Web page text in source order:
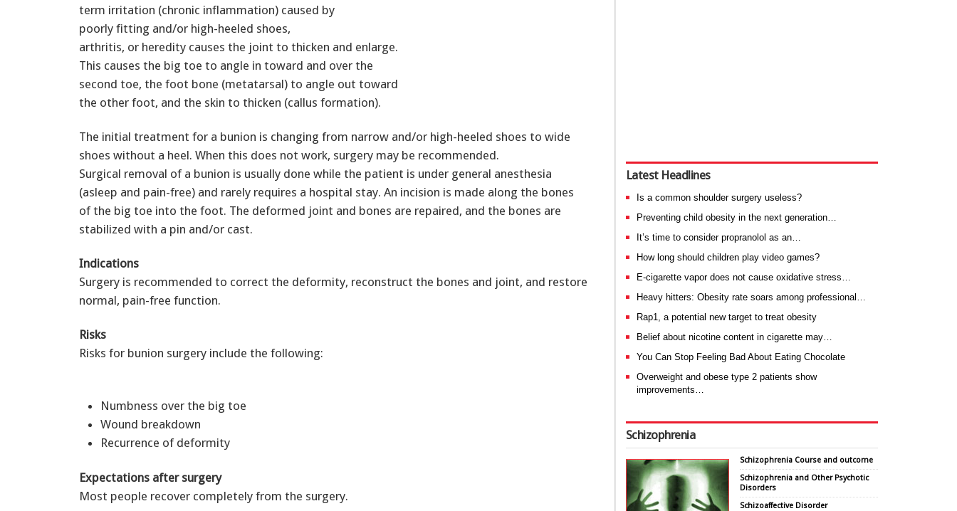
term irritation (chronic inflammation) caused by
poorly fitting and/or high-heeled shoes,
arthritis, or heredity causes the joint to thicken and enlarge.
This causes the big toe to angle in toward and over the
second toe, the foot bone (metatarsal) to angle out toward
the other foot, and the skin to thicken (callus formation).
The initial treatment for a bunion is changing from narrow and/or high-heeled shoes to wide
shoes without a heel. When this does not work, surgery may be recommended.
Surgical removal of a bunion is usually done while the patient is under general anesthesia
(asleep and pain-free) and rarely requires a hospital stay. An incision is made along the bones
of the big toe into the foot. The deformed joint and bones are repaired, and the bones are
stabilized with a pin and/or cast.
Indications
Surgery is recommended to correct the deformity, reconstruct the bones and joint, and restore
normal, pain-free function.
Risks
Risks for bunion surgery include the following:
Numbness over the big toe
Wound breakdown
Recurrence of deformity
Expectations after surgery
Most people recover completely from the surgery.
Latest Headlines
Is a common shoulder surgery useless?
Preventing child obesity in the next generation…
It’s time to consider propranolol as an…
How long should children play video games?
E-cigarette vapor does not cause oxidative stress…
Heavy hitters: Obesity rate soars among professional…
Rap1, a potential new target to treat obesity
Belief about nicotine content in cigarette may…
You Can Stop Feeling Bad About Eating Chocolate
Overweight and obese type 2 patients show
improvements…
Schizophrenia
Schizophrenia Course and outcome
Schizophrenia and Other Psychotic
Disorders
Schizoaffective Disorder